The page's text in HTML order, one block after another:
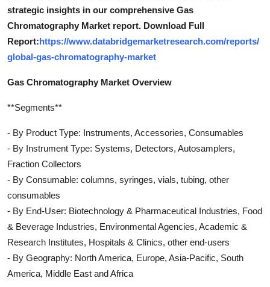
strategic insights in our comprehensive Gas
Chromatography Market report. Download Full
Report:https://www.databridgemarketresearch.com/reports/
global-gas-chromatography-market
Gas Chromatography Market Overview
**Segments**
- By Product Type: Instruments, Accessories, Consumables
- By Instrument Type: Systems, Detectors, Autosamplers,
Fraction Collectors
- By Consumable: columns, syringes, vials, tubing, other
consumables
- By End-User: Biotechnology & Pharmaceutical Industries, Food
& Beverage Industries, Environmental Agencies, Academic &
Research Institutes, Hospitals & Clinics, other end-users
- By Geography: North America, Europe, Asia-Pacific, South
America, Middle East and Africa